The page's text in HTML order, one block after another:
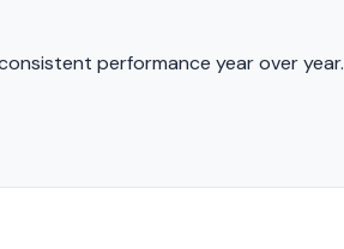
performance year over year.